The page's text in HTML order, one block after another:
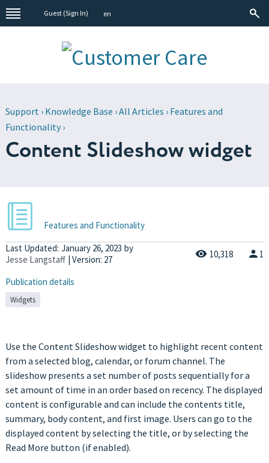
Guest (Sign In) en
Support› Knowledge Base ›All Articles › Features and
Functionality›
Content Slideshow widget
Features and Functionality
Last Updated: January 26, 2023 by
Jesse Langstaff | Version: 27 10,318 1
Publication details
Widgets
Use the Content Slideshow widget to highlight recent content
from a selected blog, calendar, or forum channel. The
slideshow presents a set number of posts sequentially for a
set amount of time in an order based on recency. The displayed
content is configurable and can include the contents title,
summary, body content, and first image. Users can go to the
displayed content by selecting the title, or by selecting the
Read More button (if enabled).